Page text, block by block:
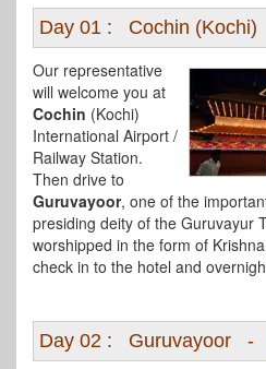
Day 01 : Cochin
Our representative
will welcome you at
Cochin (Kochi)
International Airport /
Railway Station.
Then drive to
Guruvayoor, one of the
presiding deity of the Guruvayur
worshipped in the form of
check in to the hotel and
Day 02 : Guruvayoor -